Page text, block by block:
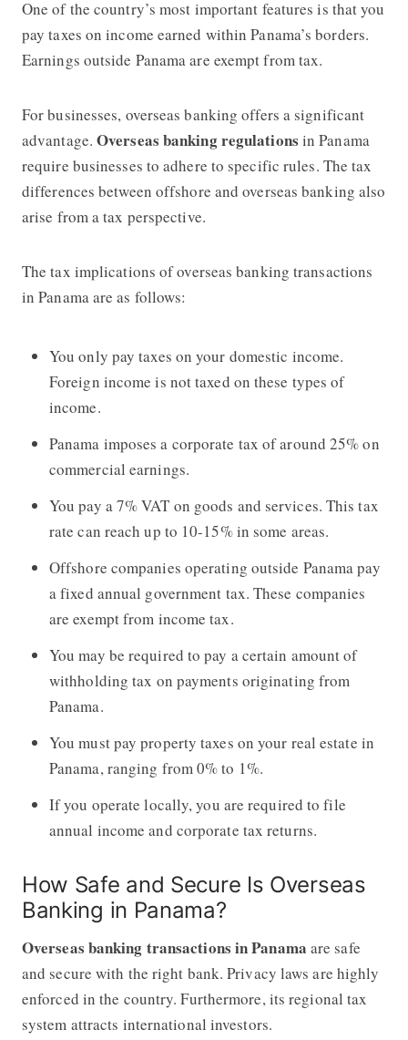
One of the country’s most important features is that you
pay taxes on income earned within Panama’s borders.
Earnings outside Panama are exempt from tax.
For businesses, overseas banking offers a significant
advantage.Overseas banking regulations in Panama
require businesses to adhere to specific rules. The tax
differences between offshore and overseas banking also
arise from a tax perspective.
The tax implications of overseas banking transactions
in Panama are as follows:
You only pay taxes on your domestic income.
Foreign income is not taxed on these types of
income.
Panama imposes a corporate tax of around 25% on
commercial earnings.
You pay a 7% VAT on goods and services. This tax
rate can reach up to 10-15% in some areas.
Offshore companies operating outside Panama pay
a fixed annual government tax. These companies
are exempt from income tax.
You may be required to pay a certain amount of
withholding tax on payments originating from
Panama.
You must pay property taxes on your real estate in
Panama, ranging from 0% to 1%.
If you operate locally, you are required to file
annual income and corporate tax returns.
How Safe and Secure Is Overseas
Banking in Panama?
Overseas banking transactions in Panama are safe
and secure with the right bank. Privacy laws are highly
enforced in the country. Furthermore, its regional tax
system attracts international investors.